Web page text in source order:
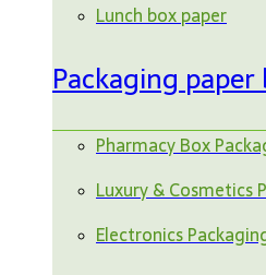
Lunch box paper
Packaging
Pharmacy Box
Luxury & Cosmetics
Electronics